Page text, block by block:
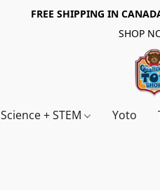
FREE SHIPPING IN
SHOP
Science + STEM Yoto